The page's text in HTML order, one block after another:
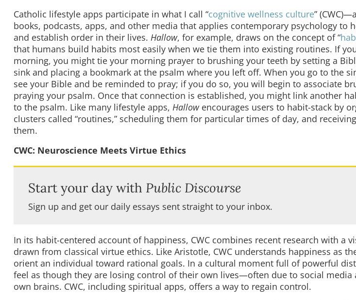
Catholic lifestyle apps participate in what I call “cognitive wellness culture”
books, podcasts, apps, and other media that applies contemporary psychology to
and establish order in their lives. Hallow, for example, draws on the concept of “
that humans build habits most easily when we tie them into existing routines. If
morning, you might tie your morning prayer to brushing your teeth by setting a
sink and placing a bookmark at the psalm where you left off. When you go to the
see your Bible and be reminded to pray; if you do so, you will begin to associate
praying your psalm. Once that connection is established, you might link another
to the psalm. Like many lifestyle apps, Hallowencourages users to habit-stack by
clusters called “routines,” scheduling them for particular times of day, and
them.
CWC: Neuroscience Meets Virtue Ethics
Start your day with Public Discourse
Sign up and get our daily essays sent straight to your inbox.
In its habit-centered account of happiness, CWC combines recent research with a
drawn from classical virtue ethics. Like Aristotle, CWC understands happiness as
orient an individual toward rational goals. In a cultural moment full of powerful
feel as though they are losing control of their own lives—often due to social
own brains. CWC, including spiritual apps, offers a way to regain control.